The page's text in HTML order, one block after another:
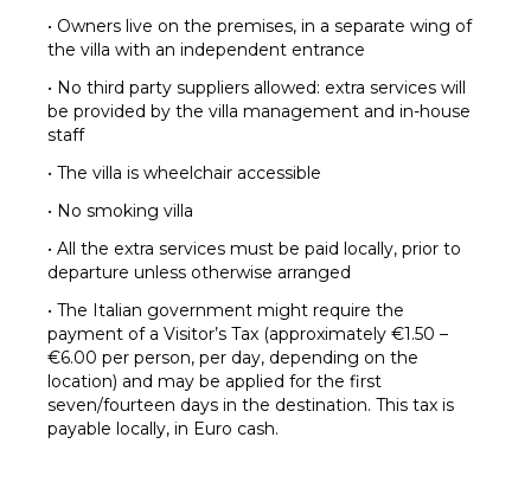
• Owners live on the premises, in a separate wing of
the villa with an independent entrance
• No third party suppliers allowed: extra services will
be provided by the villa management and in-house
staff
• The villa is wheelchair accessible
• No smoking villa
• All the extra services must be paid locally, prior to
departure unless otherwise arranged
• The Italian government might require the
payment of a Visitor’s Tax (approximately €1.50 –
€6.00 per person, per day, depending on the
location) and may be applied for the first
seven/fourteen days in the destination. This tax is
payable locally, in Euro cash.